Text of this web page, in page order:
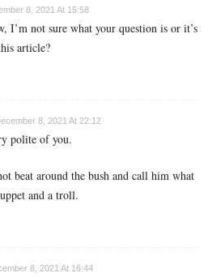
8, 2021 At 15:58
I’m not sure what your question is or it’s
article?
8, 2021 At 22:12
polite of you.
beat around the bush and call him what
and a troll.
8, 2021 At 16:44